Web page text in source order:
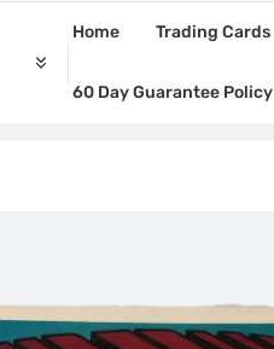
Home Trading Cards
60 Day Guarantee Policy